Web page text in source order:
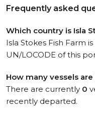
Frequently asked
Which country is Isla
Isla Stokes Fish Farm
UN/LOCODE of this
How many vessels
There are currently 0
recently departed.